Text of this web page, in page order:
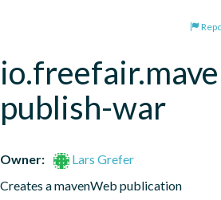
publish-war
Owner:
Lars Grefer
Creates a mavenWeb publication